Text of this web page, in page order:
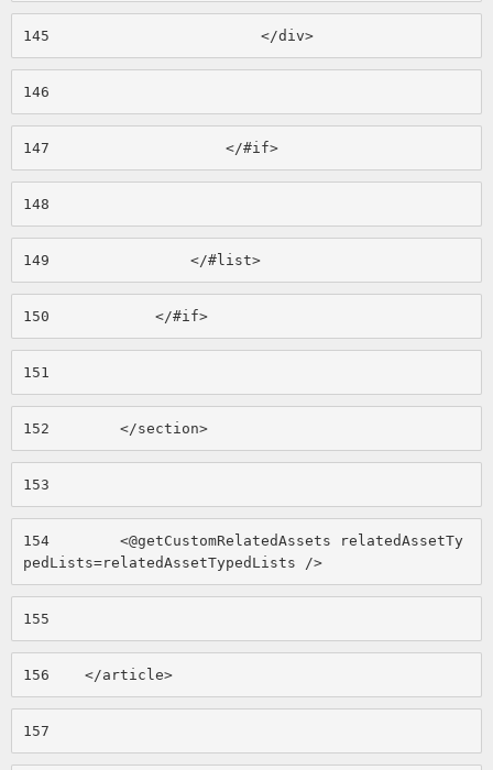
145
                        </div>
146
147
                    </#if>
148
149
                </#list>
150
            </#if>
151
152
        </section>
153
154
        <@getCustomRelatedAssets relatedAssetTy
pedLists=relatedAssetTypedLists />
155
156
    </article>
157